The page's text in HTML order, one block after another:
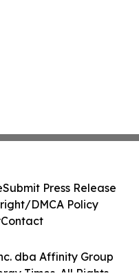
dba Affinity Group
Times. All Rights
Submit Press Release
DMCA Policy
Contact